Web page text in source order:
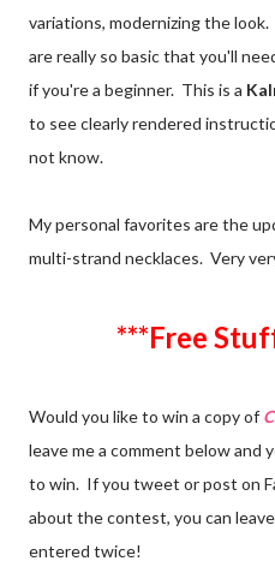
variations, modernizing the
are really so basic that you'll
if you're a beginner. This is a
to see clearly rendered
not know.
My personal favorites are the
multi-strand necklaces. Very
***Free
Would you like to win a copy of
leave me a comment below and
to win. If you tweet or post on
about the contest, you can
entered twice!